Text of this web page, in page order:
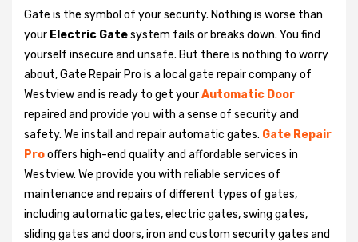
Gate is the symbol of your security. Nothing is worse than
your Electric Gatesystem fails or breaks down. You find
yourself insecure and unsafe. But there is nothing to worry
about, Gate Repair Pro is a local gate repair company of
Westview and is ready to get yourAutomatic Door
repaired and provide you with a sense of security and
safety. We install and repair automatic gates. Gate Repair
Prooffers high-end quality and affordable services in
Westview. We provide you with reliable services of
maintenance and repairs of different types of gates,
including automatic gates, electric gates, swing gates,
sliding gates and doors, iron and custom security gates and